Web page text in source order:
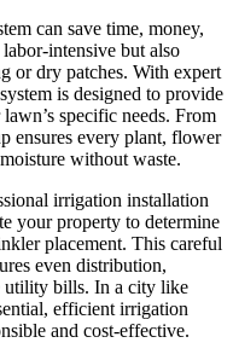
can save time, money,
intensive but also
or dry patches. With expert
is designed to provide
specific needs. From
ensures every plant, flower
without waste.
irrigation installation
your property to determine
placement. This careful
even distribution,
utility bills. In a city like
efficient irrigation
and cost-effective.